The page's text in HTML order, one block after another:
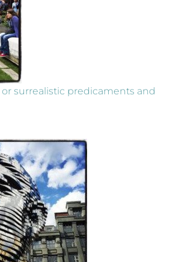
surrealistic predicaments and